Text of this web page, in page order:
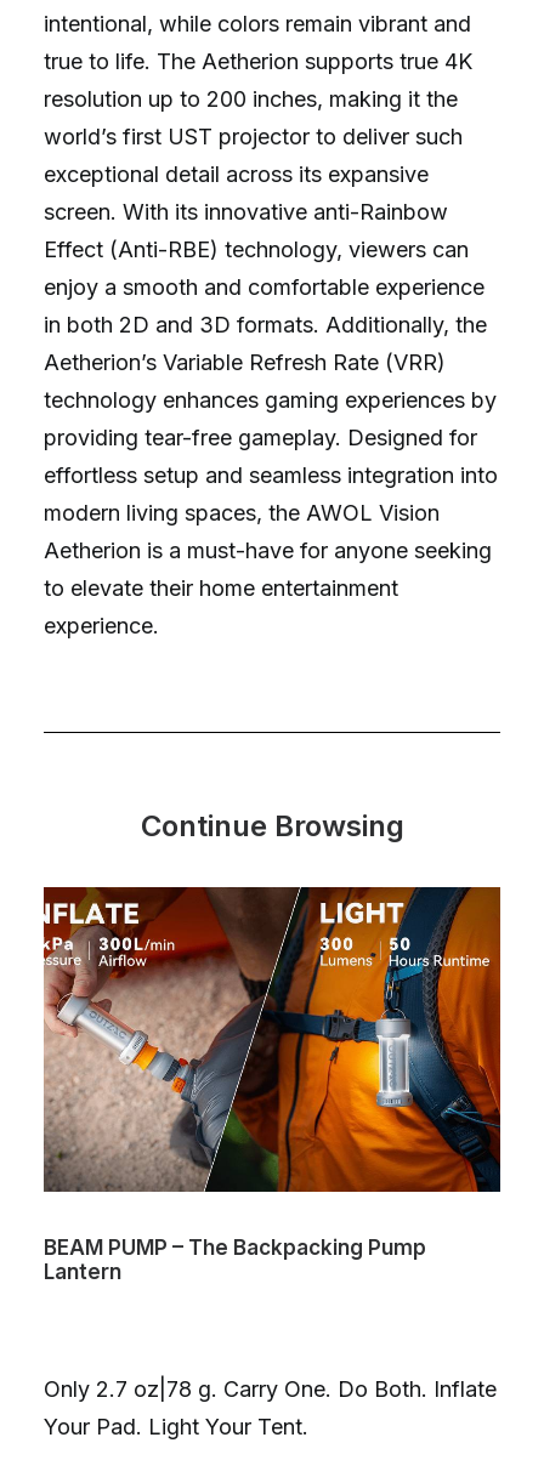
intentional, while colors remain vibrant and
true to life. The Aetherion supports true 4K
resolution up to 200 inches, making it the
world’s first UST projector to deliver such
exceptional detail across its expansive
screen. With its innovative anti-Rainbow
Effect (Anti-RBE) technology, viewers can
enjoy a smooth and comfortable experience
in both 2D and 3D formats. Additionally, the
Aetherion’s Variable Refresh Rate (VRR)
technology enhances gaming experiences by
providing tear-free gameplay. Designed for
effortless setup and seamless integration into
modern living spaces, the AWOL Vision
Aetherion is a must-have for anyone seeking
to elevate their home entertainment
experience.
Continue Browsing
BEAM PUMP – The Backpacking Pump
Lantern
Only 2.7 oz|78 g. Carry One. Do Both. Inflate
Your Pad. Light Your Tent.